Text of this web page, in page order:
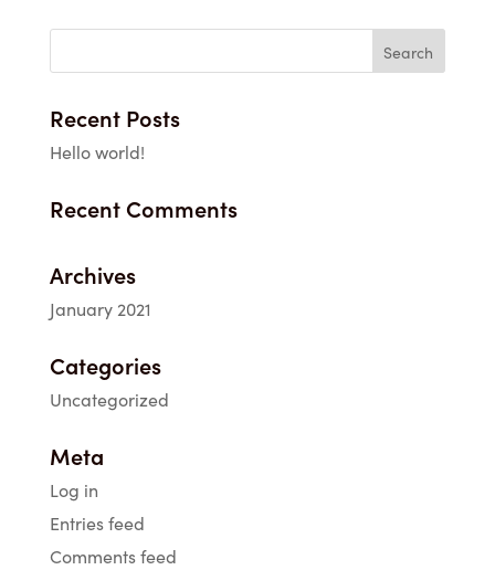
Recent Posts
Hello world!
Recent Comments
Archives
January 2021
Categories
Uncategorized
Meta
Log in
Entries feed
Comments feed